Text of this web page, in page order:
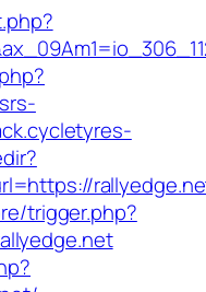
trigger.php?